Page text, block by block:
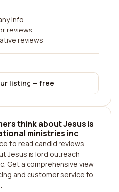
info
reviews
reviews
listing — free
think about Jesus is
ministries inc
to read candid reviews
Jesus is lord outreach
Get a comprehensive view
and customer service to